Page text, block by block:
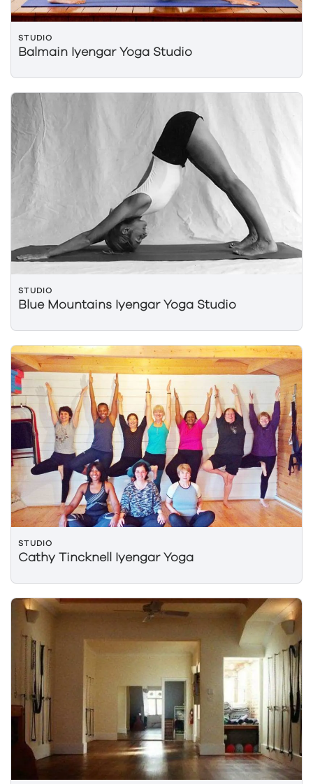
STUDIO
Balmain Iyengar Yoga Studio
STUDIO
Blue Mountains Iyengar Yoga Studio
STUDIO
Cathy Tincknell Iyengar Yoga